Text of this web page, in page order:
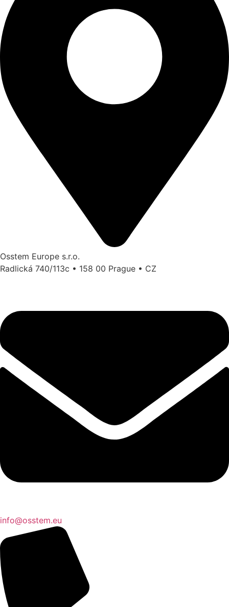
Osstem Europe s.r.o.
Radlická 740/113c • 158 00 Prague • CZ
ue.metsso
@ofni